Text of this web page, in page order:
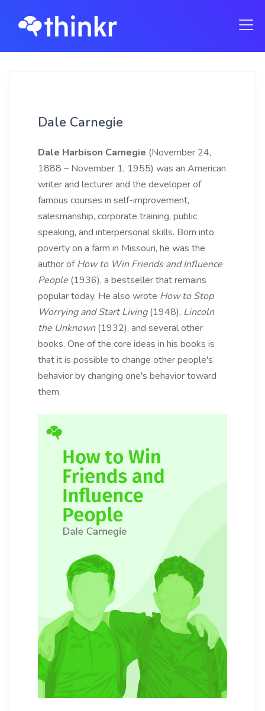
Dale Carnegie
Dale Harbison Carnegie (November 24,
1888 – November 1, 1955) was an American
writer and lecturer and the developer of
famous courses in self-improvement,
salesmanship, corporate training, public
speaking, and interpersonal skills. Born into
poverty on a farm in Missouri, he was the
author ofHow to Win Friends and Influence
People (1936), a bestseller that remains
popular today. He also wrote How to Stop
Worrying and Start Living(1948), Lincoln
the Unknown(1932), and several other
books. One of the core ideas in his books is
that it is possible to change other people's
behavior by changing one's behavior toward
them.